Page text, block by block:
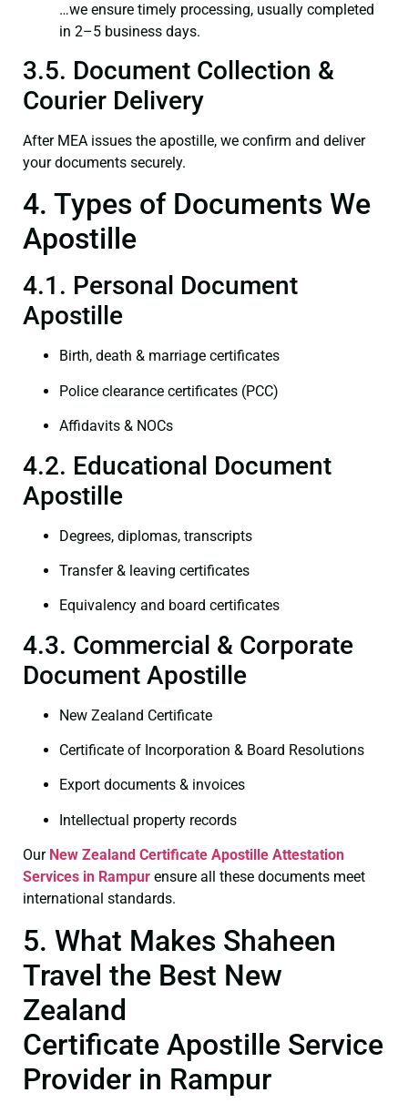
…we ensure timely processing, usually completed
in 2–5 business days.
3.5. Document Collection &
Courier Delivery
After MEA issues the apostille, we confirm and deliver
your documents securely.
4. Types of Documents We
Apostille
4.1. Personal Document
Apostille
Birth, death & marriage certificates
Police clearance certificates (PCC)
Affidavits & NOCs
4.2. Educational Document
Apostille
Degrees, diplomas, transcripts
Transfer & leaving certificates
Equivalency and board certificates
4.3. Commercial & Corporate
Document Apostille
New Zealand Certificate
Certificate of Incorporation & Board Resolutions
Export documents & invoices
Intellectual property records
Our New Zealand Certificate Apostille Attestation
Services in Rampur ensure all these documents meet
international standards.
5. What Makes Shaheen
Travel the Best New
Zealand
Certificate Apostille Service
Provider in Rampur